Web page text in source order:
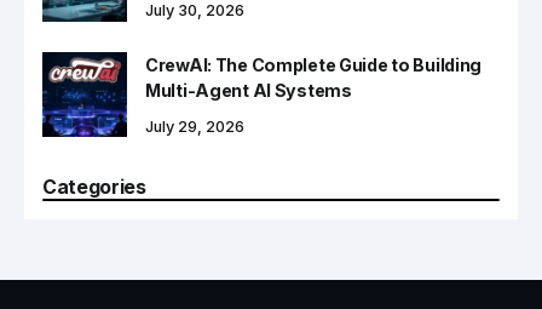
July 30, 2026
CrewAI: The Complete Guide to Building
Multi-Agent AI Systems
July 29, 2026
Categories